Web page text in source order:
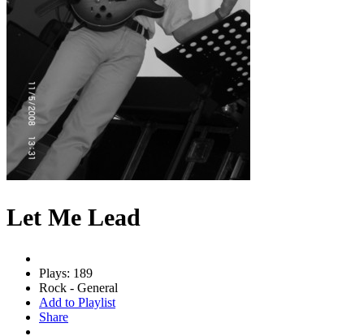
Let Me Lead
Plays: 189
Rock - General
Add to Playlist
Share